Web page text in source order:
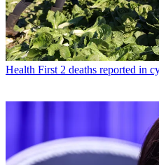
Health First 2 deaths reported in